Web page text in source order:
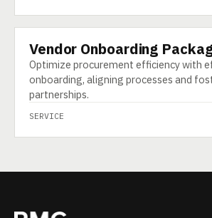
SERVICE
Vendor Onboarding
Optimize procurement efficiency with
onboarding, aligning processes and
partnerships.
SERVICE